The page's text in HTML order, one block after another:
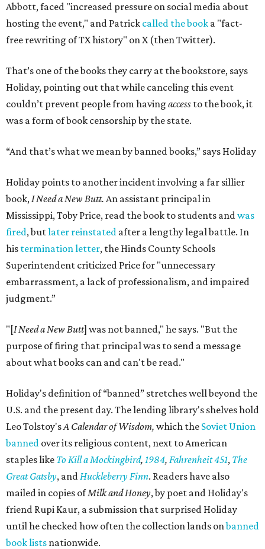
Abbott, faced "increased pressure on social media about
hosting the event," and Patrick called the book a "fact-
free rewriting of TX history" on X (then Twitter).
That’s one of the books they carry at the bookstore, says
Holiday, pointing out that while canceling this event
couldn’t prevent people from having access to the book, it
was a form of book censorship by the state.
“And that’s what we mean by banned books,” says Holiday
Holiday points to another incident involving a far sillier
book,I Need a New Butt. An assistant principal in
Mississippi, Toby Price, read the book to students andwas
fired, butlater reinstated after a lengthy legal battle. In
his termination letter, the Hinds County Schools
Superintendent criticized Price for "unnecessary
embarrassment, a lack of professionalism, and impaired
judgment.”
"[I Need a New Butt] was not banned," he says. "But the
purpose of firing that principal was to send a message
about what books can and can't be read."
Holiday's definition of “banned” stretches well beyond the
U.S. and the present day. The lending library's shelves hold
Leo Tolstoy'sA Calendar of Wisdom, which the Soviet Union
banned over its religious content, next to American
staples like To Kill a Mockingbird, 1984, Fahrenheit 451, The
Great Gatsby, andHuckleberry Finn. Readers have also
mailed in copies ofMilk and Honey, by poet and Holiday's
friend Rupi Kaur, a submission that surprised Holiday
until he checked how often the collection lands onbanned
book lists nationwide.